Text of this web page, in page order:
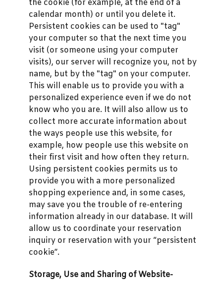
the cookie (for example, at the end of a
calendar month) or until you delete it.
Persistent cookies can be used to "tag"
your computer so that the next time you
visit (or someone using your computer
visits), our server will recognize you, not by
name, but by the "tag" on your computer.
This will enable us to provide you with a
personalized experience even if we do not
know who you are. It will also allow us to
collect more accurate information about
the ways people use this website, for
example, how people use this website on
their first visit and how often they return.
Using persistent cookies permits us to
provide you with a more personalized
shopping experience and, in some cases,
may save you the trouble of re-entering
information already in our database. It will
allow us to coordinate your reservation
inquiry or reservation with your “persistent
cookie”.
Storage, Use and Sharing of Website-